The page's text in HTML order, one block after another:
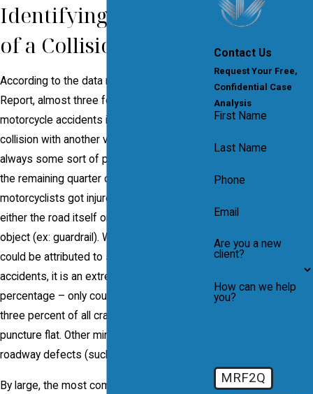
Identifying the Cause
of a Collision
According to the data released by the Hurt
Report, almost three fourths of all
motorcycle accidents involved some sort of
collision with another vehicle – almost
always some sort of passenger vehicle. In
the remaining quarter of accident,
motorcyclists got injured after colliding with
either the road itself or with another fixed
object (ex: guardrail). While vehicle failure
could be attributed to some of these
accidents, it is an extremely minor
percentage – only counting for less than
three percent of all crashes; for example,
puncture flat. Other minor cases involve
roadway defects (such as pot holes).
By large, the most common cause of
Contact Us
Request Your Free,
Confidential Case
Analysis
First Name
Last Name
Phone
Email
Are you a new
client?
How can we help
you?
MRF2Q